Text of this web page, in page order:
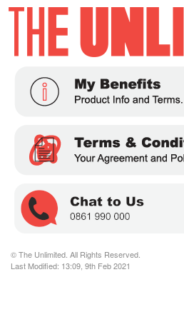
© The Unlimited. All Rights Reserved.
Last Modified: 13:09, 9th Feb 2021